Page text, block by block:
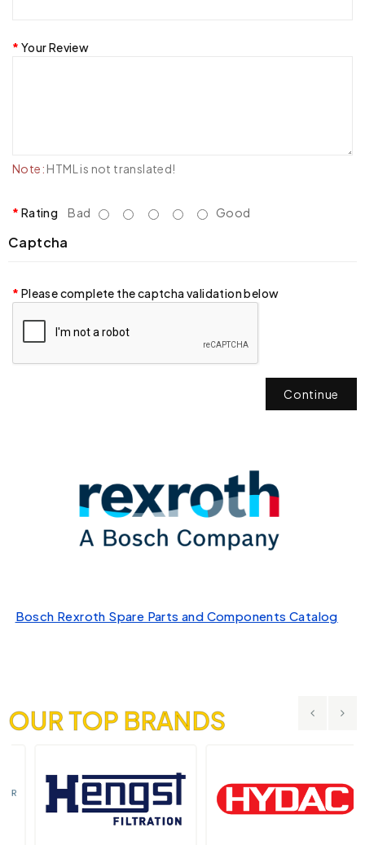
Your Review
Note: HTML is not translated!
Rating Bad Good
Captcha
Please complete the captcha validation below
Continue
Bosch Rexroth Spare Parts and Components Catalog
OUR TOP BRANDS